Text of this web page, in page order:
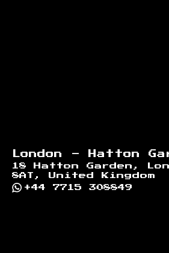
London - Hatton
18 Hatton Garden,
8AT, United Kingdom
+44 7715 308849